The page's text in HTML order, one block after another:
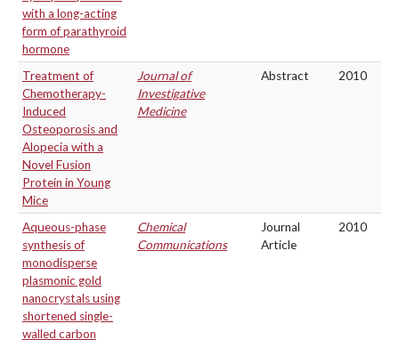
with a long-acting
form of parathyroid
hormone
Treatment of
Chemotherapy-
Induced
Osteoporosis and
Alopecia with a
Novel Fusion
Protein in Young
Mice
Journal of
Investigative
Medicine
Abstract 2010
Aqueous-phase
synthesis of
monodisperse
plasmonic gold
nanocrystals using
shortened single-
walled carbon
Chemical
Communications
Journal
Article
2010